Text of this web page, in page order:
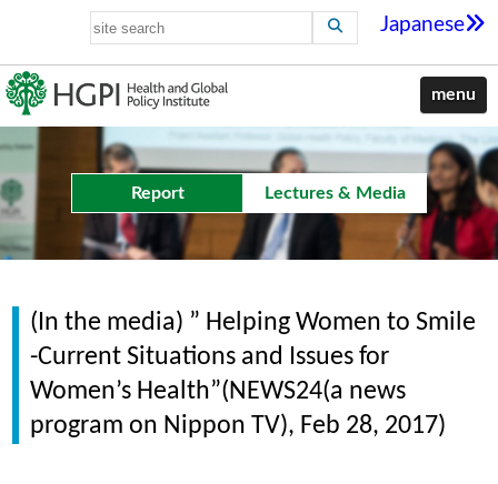
Japanese
menu
Report Lectures & Media
(In the media) ” Helping Women to Smile
-Current Situations and Issues for
Women’s Health”(NEWS24(a news
program on Nippon TV), Feb 28, 2017)